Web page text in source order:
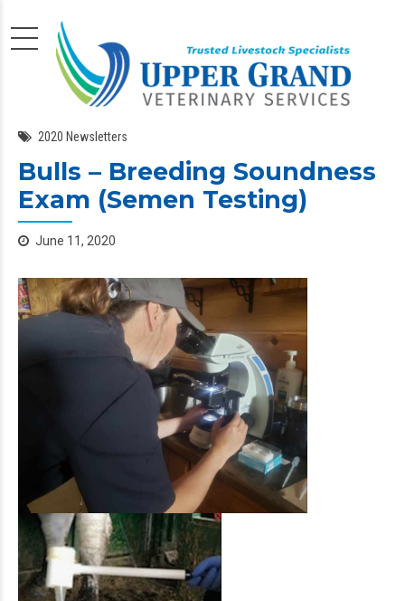
2020 Newsletters
Bulls – Breeding Soundness
Exam (Semen Testing)
June 11, 2020